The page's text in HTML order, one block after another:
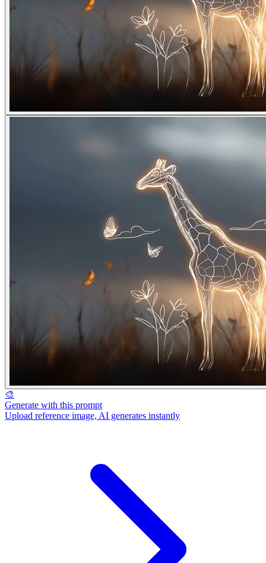
🎨
Generate with this prompt
Upload reference image, AI generates instantly